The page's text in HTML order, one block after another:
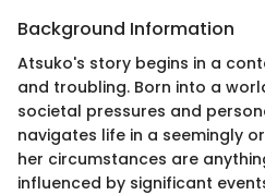
Background Information
Atsuko's story begins in a
and troubling. Born into a
societal pressures and
navigates life in a seemingly
her circumstances are
influenced by significant